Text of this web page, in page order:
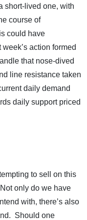
short-lived one, with
course of
could have
action formed
that nose-dived
line resistance taken
daily demand
daily support priced
to sell on this
only do we have
with, there’s also
Should one